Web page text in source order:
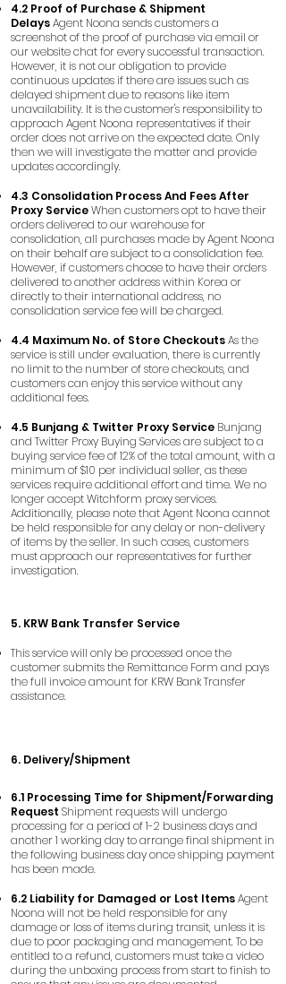
4.2 Proof of Purchase & Shipment
DelaysAgent Noona sends customers a
screenshot of the proof of purchase via email or
our website chat for every successful transaction.
However, it is not our obligation to provide
continuous updates if there are issues such as
delayed shipment due to reasons like item
unavailability. It is the customer's responsibility to
approach Agent Noona representatives if their
order does not arrive on the expected date. Only
then we will investigate the matter and provide
updates accordingly.
4.3 Consolidation Process And Fees After
Proxy ServiceWhen customers opt to have their
orders delivered to our warehouse for
consolidation, all purchases made by Agent Noona
on their behalf are subject to a consolidation fee.
However, if customers choose to have their orders
delivered to another address within Korea or
directly to their international address, no
consolidation service fee will be charged.
4.4 Maximum No. of Store CheckoutsAs the
service is still under evaluation, there is currently
no limit to the number of store checkouts, and
customers can enjoy this service without any
additional fees.
4.5 Bunjang & Twitter Proxy Service Bunjang
and Twitter Proxy Buying Services are subject to a
buying service fee of 12% of the total amount, with a
minimum of $10 per individual seller, as these
services require additional effort and time. We no
longer accept Witchform proxy services.
Additionally, please note that Agent Noona cannot
be held responsible for any delay or non-delivery
of items by the seller. In such cases, customers
must approach our representatives for further
investigation.
5. KRW Bank Transfer Service
This service will only be processed once the
customer submits the Remittance Form and pays
the full invoice amount for KRW Bank Transfer
assistance.
​6. Delivery/Shipment
6.1 Processing Time for Shipment/Forwarding
Request Shipment requests will undergo
processing for a period of 1-2 business days and
another 1 working day to arrange final shipment in
the following business day once shipping payment
has been made.
6.2 Liability for Damaged or Lost ItemsAgent
Noona will not be held responsible for any
damage or loss of items during transit, unless it is
due to poor packaging and management. To be
entitled to a refund, customers must take a video
during the unboxing process from start to finish to